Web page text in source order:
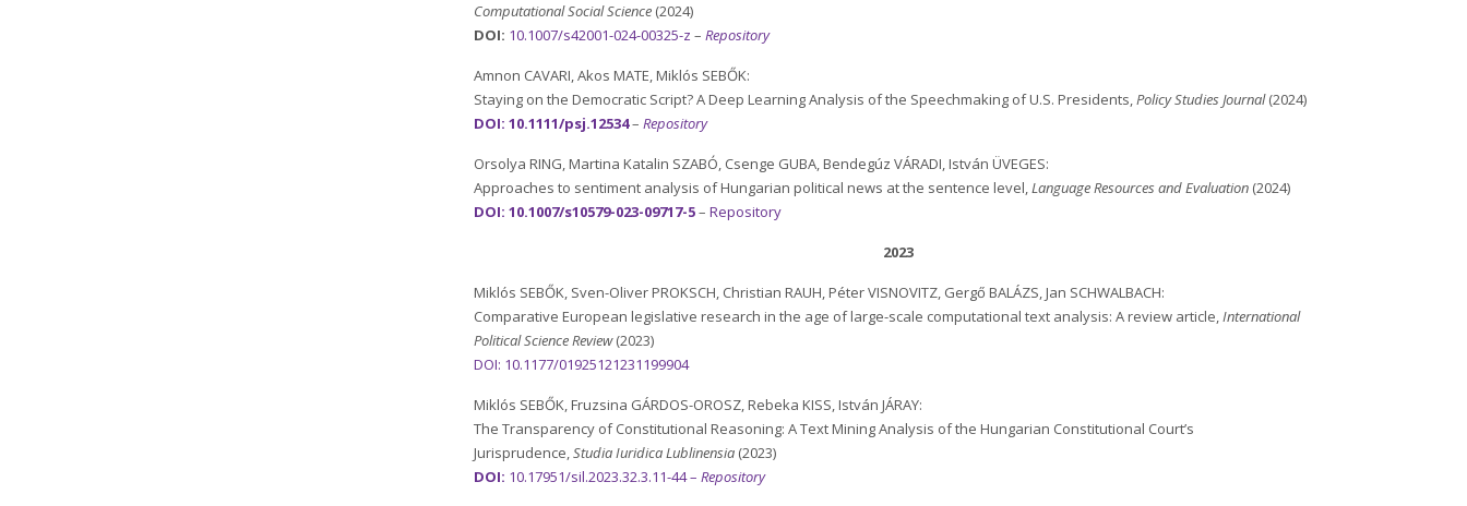
Computational Social Science (2024)
DOI: 10.1007/s42001-024-00325-z –Repository
Amnon CAVARI, Akos MATE, Miklós SEBŐK:
Staying on the Democratic Script? A Deep Learning Analysis of the Speechmaking of U.S. Presidents,Policy Studies Journal(2024)
DOI: 10.1111/psj.12534–Repository
Orsolya RING, Martina Katalin SZABÓ, Csenge GUBA, Bendegúz VÁRADI, István ÜVEGES:
Approaches to sentiment analysis of Hungarian political news at the sentence level,Language Resources and Evaluation (2024)
DOI: 10.1007/s10579-023-09717-5–Repository
2023
Miklós SEBŐK, Sven-Oliver PROKSCH, Christian RAUH, Péter VISNOVITZ, Gergő BALÁZS, Jan SCHWALBACH:
Comparative European legislative research in the age of large-scale computational text analysis: A review article,International
Political Science Review(2023)
DOI: 10.1177/01925121231199904
Miklós SEBŐK, Fruzsina GÁRDOS-OROSZ, Rebeka KISS, István JÁRAY:
The Transparency of Constitutional Reasoning: A Text Mining Analysis of the Hungarian Constitutional Court’s
Jurisprudence,Studia Iuridica Lublinensia (2023)
DOI: 10.17951/sil.2023.32.3.11-44– Repository